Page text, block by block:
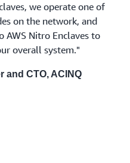
we operate one of
on the network, and
AWS Nitro Enclaves to
overall system."
and CTO, ACINQ